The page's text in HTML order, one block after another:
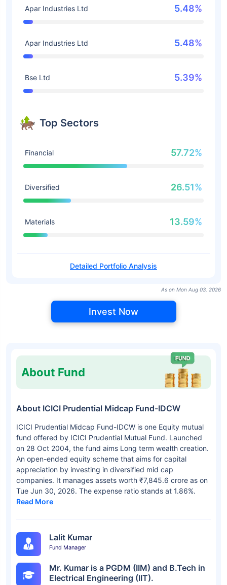
Apar Industries Ltd 5.48%
Apar Industries Ltd 5.48%
Bse Ltd 5.39%
Top Sectors
Financial 57.72%
Diversified 26.51%
Materials 13.59%
Detailed Portfolio Analysis
As on Mon Aug 03, 2026
Invest Now
About Fund
About ICICI Prudential Midcap Fund-IDCW
ICICI Prudential Midcap Fund-IDCW is one Equity mutual
fund offered by ICICI Prudential Mutual Fund. Launched
on 28 Oct 2004, the fund aims Long term wealth creation.
An open-ended equity scheme that aims for capital
appreciation by investing in diversified mid cap
companies. It manages assets worth ₹7,845.6 crore as on
Tue Jun 30, 2026. The expense ratio stands at 1.86%.
Read More
Lalit Kumar
Fund Manager
Mr. Kumar is a PGDM (IIM) and B.Tech in
Electrical Engineering (IIT).